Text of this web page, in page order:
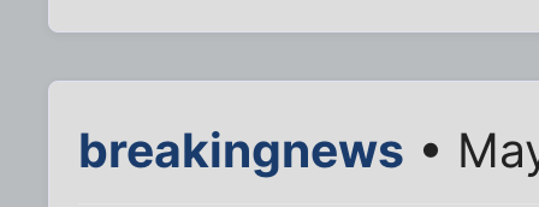
breakingnews •